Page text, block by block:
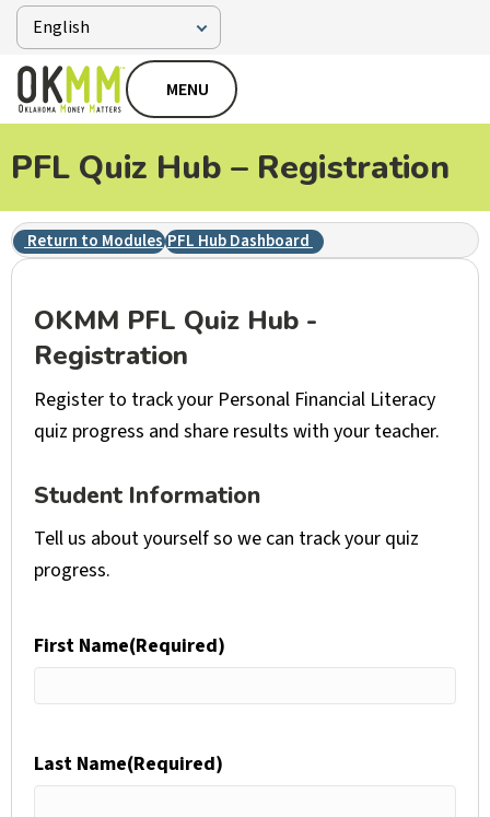
MENU
PFL Quiz Hub – Registration
Return to ModulesPFL Hub Dashboard
OKMM PFL Quiz Hub -
Registration
Register to track your Personal Financial Literacy
quiz progress and share results with your teacher.
Student Information
Tell us about yourself so we can track your quiz
progress.
First Name(Required)
Last Name(Required)